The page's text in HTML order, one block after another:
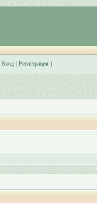
Вход| Регистрация)